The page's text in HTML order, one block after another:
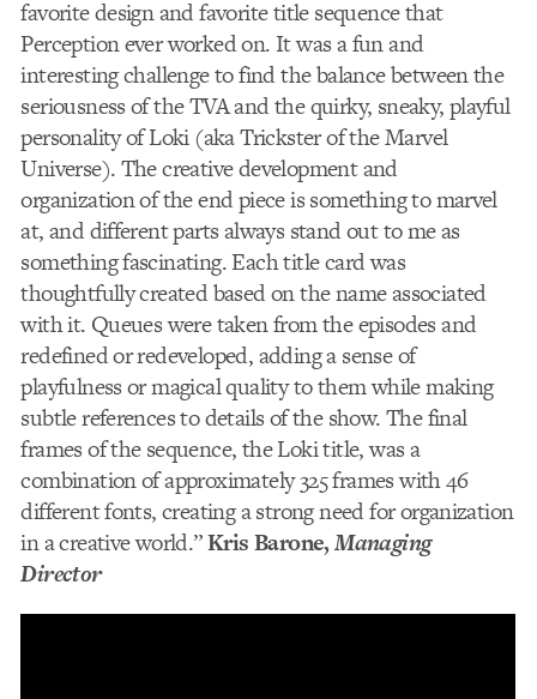
favorite design and favorite title sequence that
Perception ever worked on. It was a fun and
interesting challenge to find the balance between the
seriousness of the TVA and the quirky, sneaky, playful
personality of Loki (aka Trickster of the Marvel
Universe). The creative development and
organization of the end piece is something to marvel
at, and different parts always stand out to me as
something fascinating. Each title card was
thoughtfully created based on the name associated
with it. Queues were taken from the episodes and
redefined or redeveloped, adding a sense of
playfulness or magical quality to them while making
subtle references to details of the show. The final
frames of the sequence, the Loki title, was a
combination of approximately 325 frames with 46
different fonts, creating a strong need for organization
in a creative world.”Kris Barone,Managing
Director